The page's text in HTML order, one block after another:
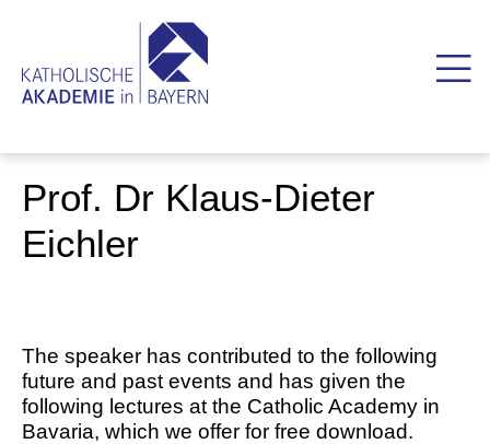
Prof. Dr Klaus-Dieter
Eichler
The speaker has contributed to the following
future and past events and has given the
following lectures at the Catholic Academy in
Bavaria, which we offer for free download.